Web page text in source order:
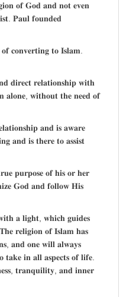
𝐨𝐟 𝐆𝐨𝐝 𝐚𝐧𝐝 𝐧𝐨𝐭 𝐞𝐯𝐞𝐧
𝐏𝐚𝐮𝐥 𝐟𝐨𝐮𝐧𝐝𝐞𝐝
𝐜𝐨𝐧𝐯𝐞𝐫𝐭𝐢𝐧𝐠 𝐭𝐨 𝐈𝐬𝐥𝐚𝐦.
𝐝𝐢𝐫𝐞𝐜𝐭 𝐫𝐞𝐥𝐚𝐭𝐢𝐨𝐧𝐬𝐡𝐢𝐩 𝐰𝐢𝐭𝐡
𝐰𝐢𝐭𝐡𝐨𝐮𝐭 𝐭𝐡𝐞 𝐧𝐞𝐞𝐝 𝐨𝐟
𝐚𝐧𝐝 𝐢𝐬 𝐚𝐰𝐚𝐫𝐞
𝐚𝐧𝐝 𝐢𝐬 𝐭𝐡𝐞𝐫𝐞 𝐭𝐨 𝐚𝐬𝐬𝐢𝐬𝐭
𝐩𝐮𝐫𝐩𝐨𝐬𝐞 𝐨𝐟 𝐡𝐢𝐬 𝐨𝐫 𝐡𝐞𝐫
𝐆𝐨𝐝 𝐚𝐧𝐝 𝐟𝐨𝐥𝐥𝐨𝐰 𝐇𝐢𝐬
𝐚 𝐥𝐢𝐠𝐡𝐭, 𝐰𝐡𝐢𝐜𝐡 𝐠𝐮𝐢𝐝𝐞𝐬
𝐫𝐞𝐥𝐢𝐠𝐢𝐨𝐧 𝐨𝐟 𝐈𝐬𝐥𝐚𝐦 𝐡𝐚𝐬
𝐚𝐧𝐝 𝐨𝐧𝐞 𝐰𝐢𝐥𝐥 𝐚𝐥𝐰𝐚𝐲𝐬
𝐢𝐧 𝐚𝐥𝐥 𝐚𝐬𝐩𝐞𝐜𝐭𝐬 𝐨𝐟 𝐥𝐢𝐟𝐞.
𝐭𝐫𝐚𝐧𝐪𝐮𝐢𝐥𝐢𝐭𝐲, 𝐚𝐧𝐝 𝐢𝐧𝐧𝐞𝐫